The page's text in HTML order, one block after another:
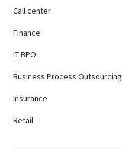
Call center
Finance
IT BPO
Business Process Outsourcing
Insurance
Retail